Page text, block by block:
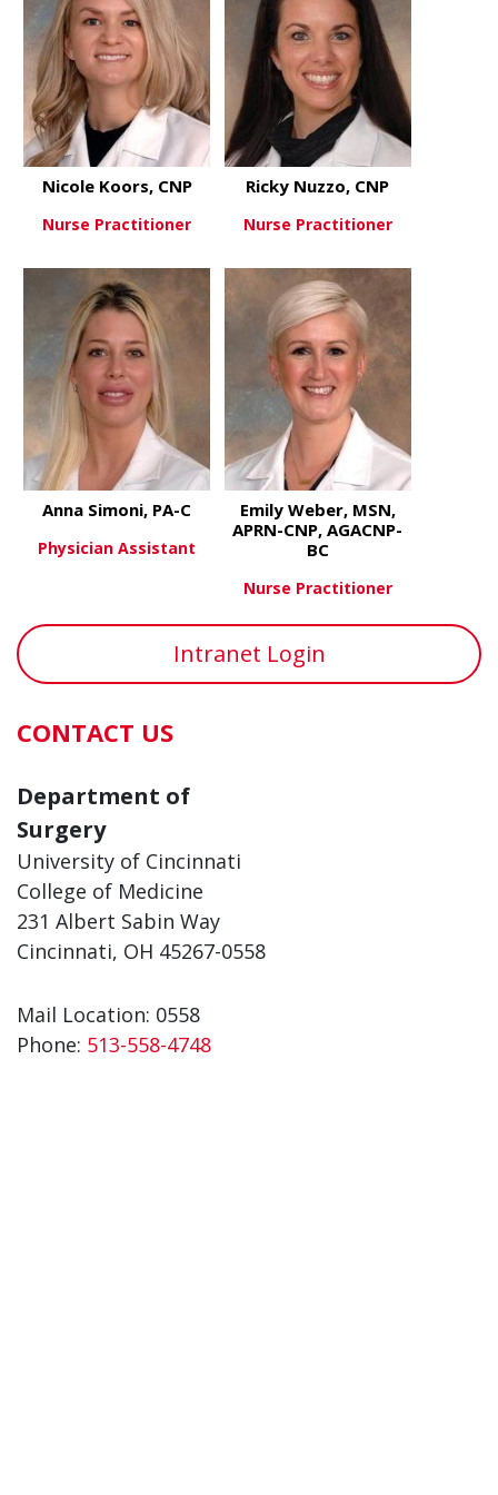
View Moreabout Nicole Koors, CNP
Nicole Koors, CNP
Nurse Practitioner
View Moreabout Ricky
Ricky Nuzzo, CNP
Nurse Practitioner
about Anna Simoni, PA-C
Anna Simoni, PA-C
Physician Assistant
View More about
Emily Weber, MSN,
APRN-CNP, AGACNP-
BC
Nurse Practitioner
Intranet Login
CONTACT US
Department of
Surgery
University of Cincinnati
College of Medicine
231 Albert Sabin Way
Cincinnati, OH 45267-0558
Mail Location: 0558
Phone: 513-558-4748